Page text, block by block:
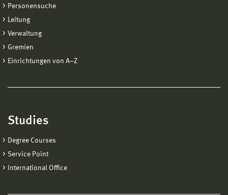
Personensuche
Leitung
Verwaltung
Gremien
Einrichtungen von A−Z
Studies
Degree Courses
Service Point
International Office